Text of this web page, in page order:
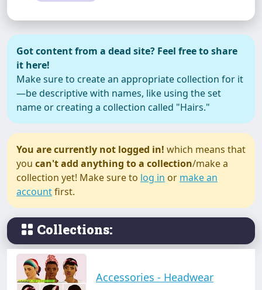
Got content from a dead site? Feel free to share
it here!
Make sure to create an appropriate collection for it
—be descriptive with names, like using the set
name or creating a collection called "Hairs."
You are currently not logged in! which means that
you can't add anything to a collection/make a
collection yet! Make sure to log in or make an
accountfirst.
Collections:
Accessories - Headwear